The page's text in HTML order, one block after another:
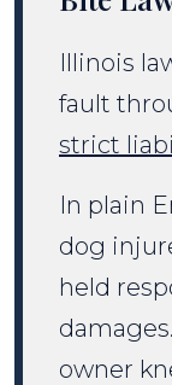
Illinois
fault
strict
In plain
dog
held
owner